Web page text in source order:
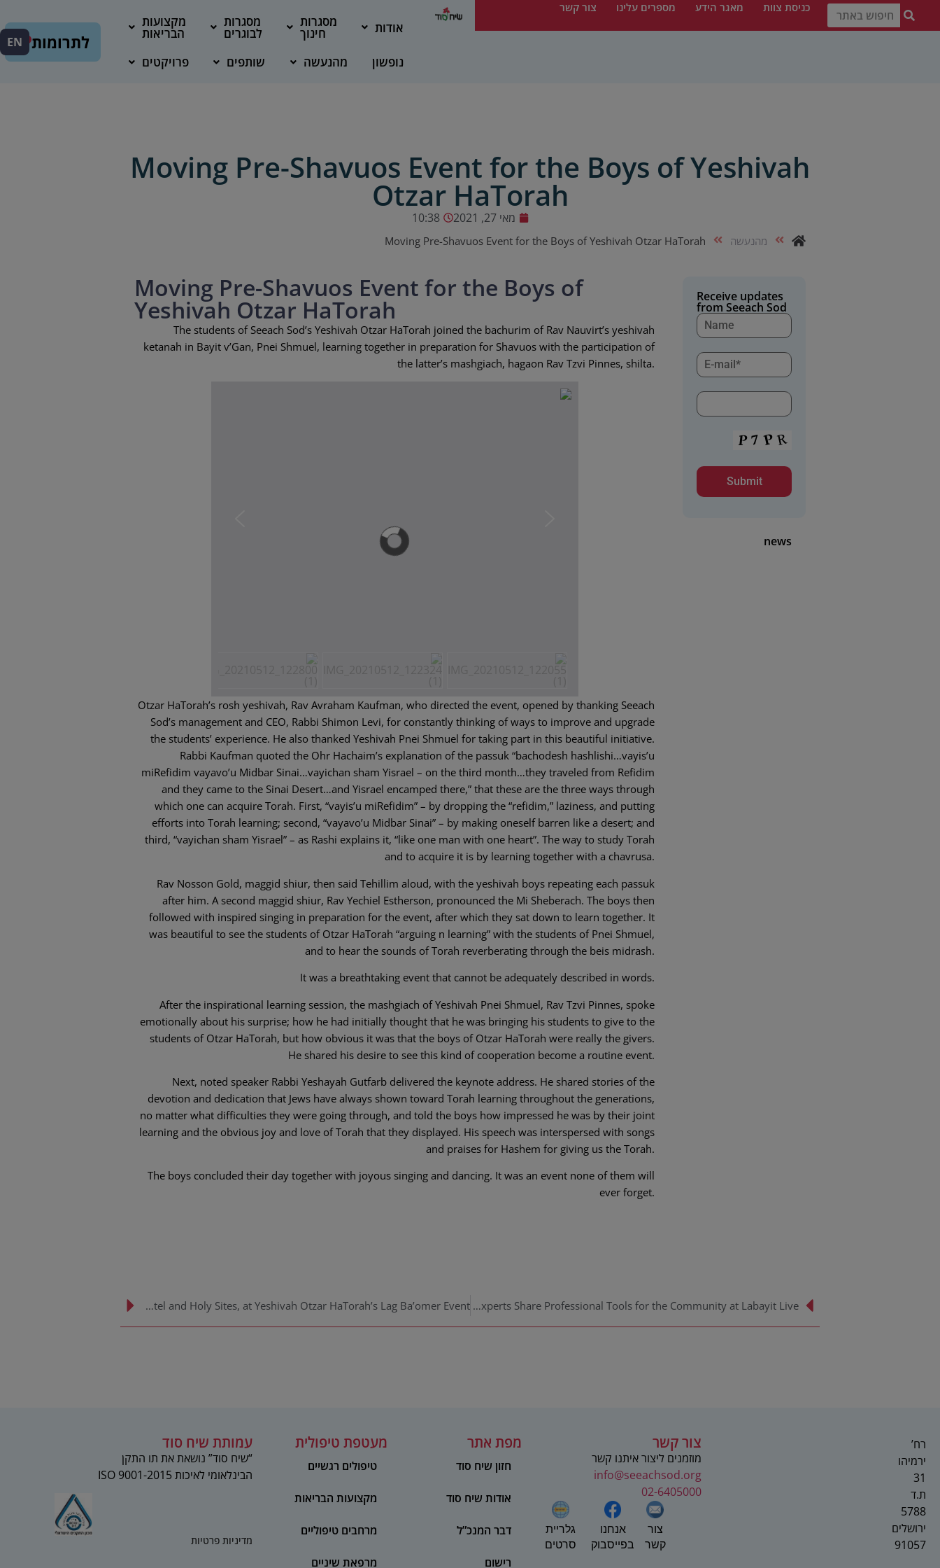
כניסת צוות מאגר הידע מספרים עלינו צור קשר
אודות מסגרות
חינוך
מסגרות
לבוגרים
מקצועות
הבריאות
נופשון
מהנעשה שותפים פרויקטים
לתרומות EN
Moving Pre-Shavuos Event for the Boys of Yeshivah
Otzar HaTorah
מאי 27, 2021 10:38
מהנעשה Moving Pre-Shavuos Event for the Boys of Yeshivah Otzar HaTorah
Receive updates
from Seeach Sod
news
Moving Pre-Shavuos Event for the Boys of
Yeshivah Otzar HaTorah
The students of Seeach Sod’s Yeshivah Otzar HaTorah joined the bachurim of Rav Nauvirt’s yeshivah
ketanah in Bayit v’Gan, Pnei Shmuel, learning together in preparation for Shavuos with the participation of
the latter’s mashgiach, hagaon Rav Tzvi Pinnes, shilta.
Otzar HaTorah’s rosh yeshivah, Rav Avraham Kaufman, who directed the event, opened by thanking Seeach
Sod’s management and CEO, Rabbi Shimon Levi, for constantly thinking of ways to improve and upgrade
the students’ experience. He also thanked Yeshivah Pnei Shmuel for taking part in this beautiful initiative.
Rabbi Kaufman quoted the Ohr Hachaim’s explanation of the passuk “bachodesh hashlishi…vayis’u
miRefidim vayavo’u Midbar Sinai…vayichan sham Yisrael – on the third month…they traveled from Refidim
and they came to the Sinai Desert…and Yisrael encamped there,” that these are the three ways through
which one can acquire Torah. First, “vayis’u miRefidim” – by dropping the “refidim,” laziness, and putting
efforts into Torah learning; second, “vayavo’u Midbar Sinai” – by making oneself barren like a desert; and
third, “vayichan sham Yisrael” – as Rashi explains it, “like one man with one heart”. The way to study Torah
and to acquire it is by learning together with a chavrusa.
Rav Nosson Gold, maggid shiur, then said Tehillim aloud, with the yeshivah boys repeating each passuk
after him. A second maggid shiur, Rav Yechiel Estherson, pronounced the Mi Sheberach. The boys then
followed with inspired singing in preparation for the event, after which they sat down to learn together. It
was beautiful to see the students of Otzar HaTorah “arguing n learning” with the students of Pnei Shmuel,
and to hear the sounds of Torah reverberating through the beis midrash.
It was a breathtaking event that cannot be adequately described in words.
After the inspirational learning session, the mashgiach of Yeshivah Pnei Shmuel, Rav Tzvi Pinnes, spoke
emotionally about his surprise; how he had initially thought that he was bringing his students to give to the
students of Otzar HaTorah, but how obvious it was that the boys of Otzar HaTorah were really the givers.
He shared his desire to see this kind of cooperation become a routine event.
Next, noted speaker Rabbi Yeshayah Gutfarb delivered the keynote address. He shared stories of the
devotion and dedication that Jews have always shown toward Torah learning throughout the generations,
no matter what difficulties they were going through, and told the boys how impressed he was by their joint
learning and the obvious joy and love of Torah that they displayed. His speech was interspersed with songs
and praises for Hashem for giving us the Torah.
The boys concluded their day together with joyous singing and dancing. It was an event none of them will
ever forget.
Seeach Sod Experts Share Professional Tools for the Community at Labayit Live
Rabbi Shmuel Rabinowitz, Rabbi of the Kotel and Holy Sites, at Yeshivah Otzar HaTorah’s Lag Ba’omer Event
רח’
ירמיהו
31
ת.ד
5788
ירושלים
91057
צור קשר
מוזמנים ליצור איתנו קשר
info@seeachsod.org
02-6405000
גלריית
סרטים
אנחנו
בפייסבוק
צור
קשר
מפת אתר
חזון שיח סוד
אודות שיח סוד
דבר המנכ”ל
רישום
מעטפת טיפולית
טיפולים רגשיים
מקצועות הבריאות
מרחבים טיפוליים
מרפאת שיניים
עמותת שיח סוד
“שיח סוד” נושאת את תו התקן
הבינלאומי לאיכות 2015-ISO 9001
מדיניות פרטיות